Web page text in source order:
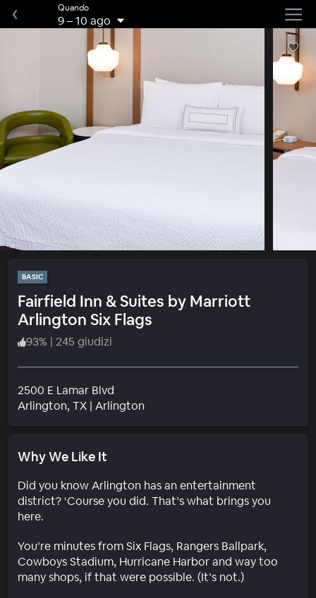
Quando
9–10 ago
BASIC
Fairfield Inn & Suites by Marriott
Arlington Six Flags
93% | 245 giudizi
2500 E Lamar Blvd
Arlington, TX | ArlingtonQuartiere
Why We Like It
Did you know Arlington has an entertainment
district? ‘Course you did. That’s what brings you
here.
You’re minutes from Six Flags, Rangers Ballpark,
Cowboys Stadium, Hurricane Harbor and way too
many shops, if that were possible. (It’s not.)